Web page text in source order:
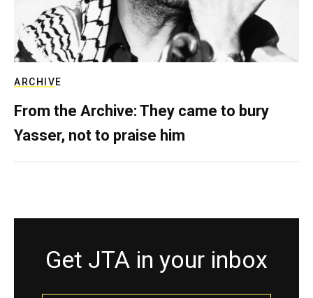
ARCHIVE
From the Archive: They came to bury
Yasser, not to praise him
Get JTA in your inbox